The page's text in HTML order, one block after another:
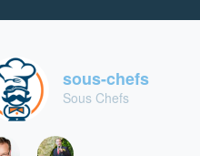
sous-chefs
Sous Chefs